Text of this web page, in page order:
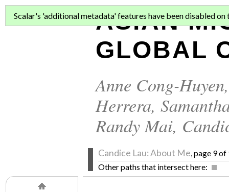
ASIAN
GLOBAL
Anne Cong-Huyen
Herrera,
Randy Mai,
Candice Lau: About Me , page 9 of
Other paths that intersect here:
Scalar's 'additional metadata' features have been disabled on